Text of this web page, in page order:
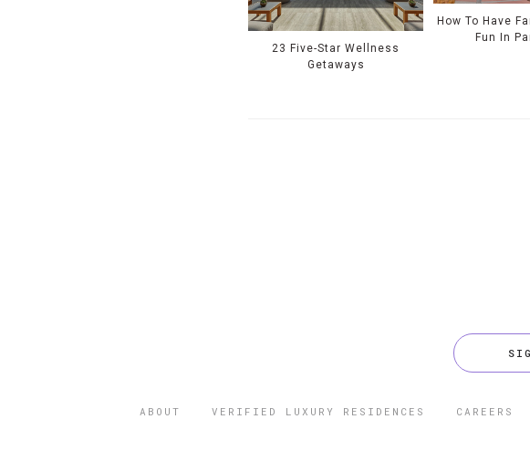
23 Five-Star Wellness
Getaways
How To Have
Fun In
ABOUT VERIFIED LUXURY RESIDENCES CAREERS